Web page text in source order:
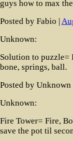
guys how to max
Posted by Fabio |
Unknown:
Solution to puzzle=
bone, springs, ball.
Posted by Unknown
Unknown:
Fire Tower= Fire,
save the pot til